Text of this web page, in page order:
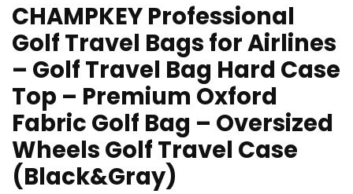
CHAMPKEY Professional
Golf Travel Bags for Airlines
– Golf Travel Bag Hard Case
Top – Premium Oxford
Fabric Golf Bag – Oversized
Wheels Golf Travel Case
(Black&Gray)